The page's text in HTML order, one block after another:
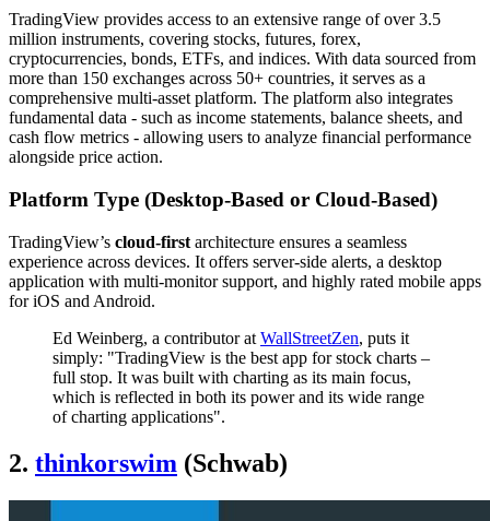
TradingView provides access to an extensive range of over 3.5
million instruments, covering stocks, futures, forex,
cryptocurrencies, bonds, ETFs, and indices. With data sourced from
more than 150 exchanges across 50+ countries, it serves as a
comprehensive multi-asset platform. The platform also integrates
fundamental data - such as income statements, balance sheets, and
cash flow metrics - allowing users to analyze financial performance
alongside price action.
Platform Type (Desktop-Based or Cloud-Based)
TradingView’s cloud-first architecture ensures a seamless
experience across devices. It offers server-side alerts, a desktop
application with multi-monitor support, and highly rated mobile apps
for iOS and Android.
Ed Weinberg, a contributor at WallStreetZen, puts it
simply: "TradingView is the best app for stock charts –
full stop. It was built with charting as its main focus,
which is reflected in both its power and its wide range
of charting applications".
2. thinkorswim (Schwab)